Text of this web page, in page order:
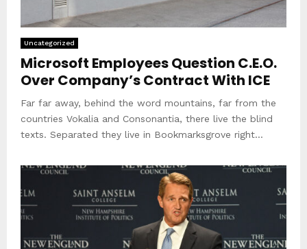
Uncategorized
Microsoft Employees Question C.E.O.
Over Company’s Contract With ICE
Far far away, behind the word mountains, far from the
countries Vokalia and Consonantia, there live the blind
texts. Separated they live in Bookmarksgrove right...